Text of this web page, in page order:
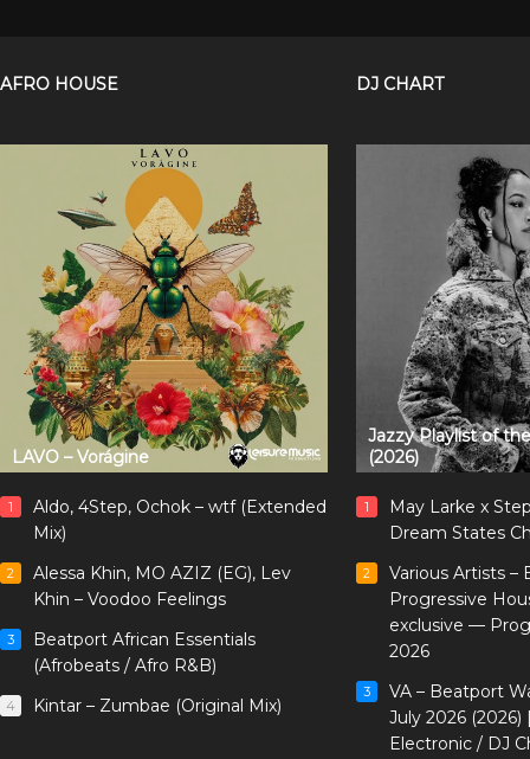
AFRO HOUSE
LAVO – Vorágine
1
Aldo, 4Step, Ochok – wtf (Extended
Mix)
2
Alessa Khin, MO AZIZ (EG), Lev
Khin – Voodoo Feelings
3
Beatport African Essentials
(Afrobeats / Afro R&B)
4 Kintar – Zumbae (Original Mix)
DJ CHART
Jazzy Playlist of
(2026)
1
May Larke x
Dream States
2
Various Artists –
Progressive
exclusive —
2026
3
VA – Beatport
July 2026
Electronic / DJ